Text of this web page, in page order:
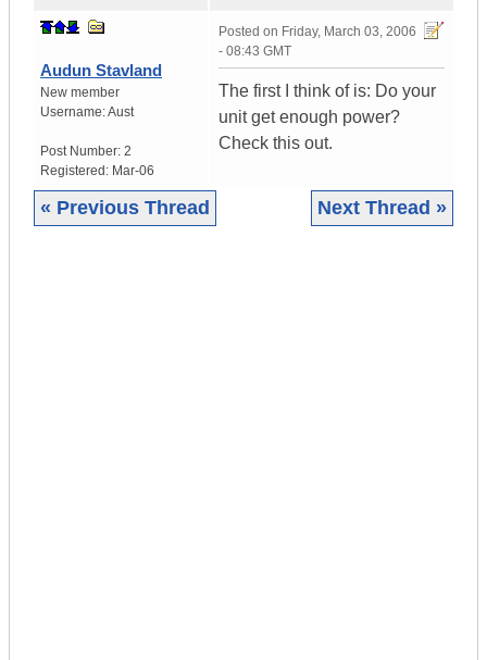
Audun Stavland
New member
Username:Aust
Post Number: 2
Registered: Mar-06
Posted on Friday, March 03, 2006
- 08:43 GMT
The first I think of is: Do your
unit get enough power?
Check this out.
« Previous Thread Next Thread »